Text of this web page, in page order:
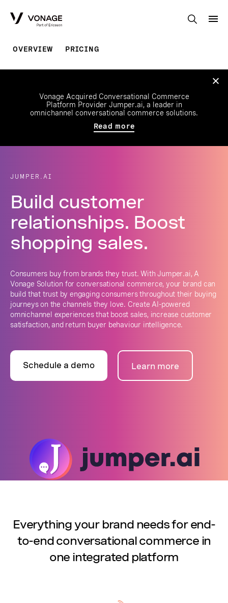
OVERVIEW PRICING
Vonage Acquired Conversational Commerce
Platform Provider Jumper.ai, a leader in
omnichannel conversational commerce solutions.
Read more
JUMPER.AI
Build customer
relationships. Boost
shopping sales.
Consumers buy from brands they trust. With Jumper.ai, A
Vonage Solution for conversational commerce, your brand can
build that trust by engaging consumers throughout their buying
journeys on the channels they love. Create AI-powered
omnichannel experiences that boost sales, increase customer
satisfaction, and return buyer behaviour intelligence.
Schedule a demo Learn more
Everything your brand needs for end-
to-end conversational commerce in
one integrated platform